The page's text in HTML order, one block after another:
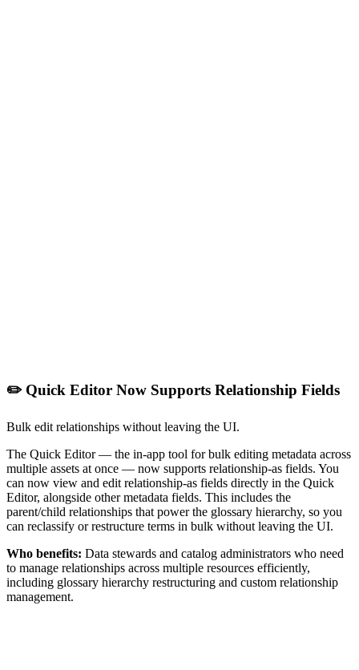
✏️ Quick Editor Now Supports Relationship Fields
Bulk edit relationships without leaving the UI.
The Quick Editor — the in-app tool for bulk editing metadata across
multiple assets at once — now supports relationship-as fields. You
can now view and edit relationship-as fields directly in the Quick
Editor, alongside other metadata fields. This includes the
parent/child relationships that power the glossary hierarchy, so you
can reclassify or restructure terms in bulk without leaving the UI.
Who benefits: Data stewards and catalog administrators who need
to manage relationships across multiple resources efficiently,
including glossary hierarchy restructuring and custom relationship
management.